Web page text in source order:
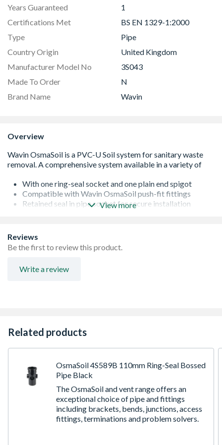
Years Guaranteed
1
Certifications Met
BS EN 1329-1:2000
Type
Pipe
Country Origin
United Kingdom
Manufacturer Model No
3S043
Made To Order
N
Brand Name
Wavin
Overview
With one ring-seal socket and one plain end spigot
Compatible with Wavin OsmaSoil push-fit fittings
Retained seal in pipe socket for secure installation
View more
Reviews
Be the first to review this product.
Write a review
Related products
OsmaSoil 4S589B 110mm Ring-Seal Bossed
Pipe Black
The OsmaSoil and vent range offers an
exceptional choice of pipe and fittings
including brackets, bends, junctions, access
fittings, terminations and problem solvers.